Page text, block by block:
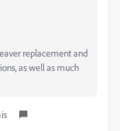
replacement and
as well as much